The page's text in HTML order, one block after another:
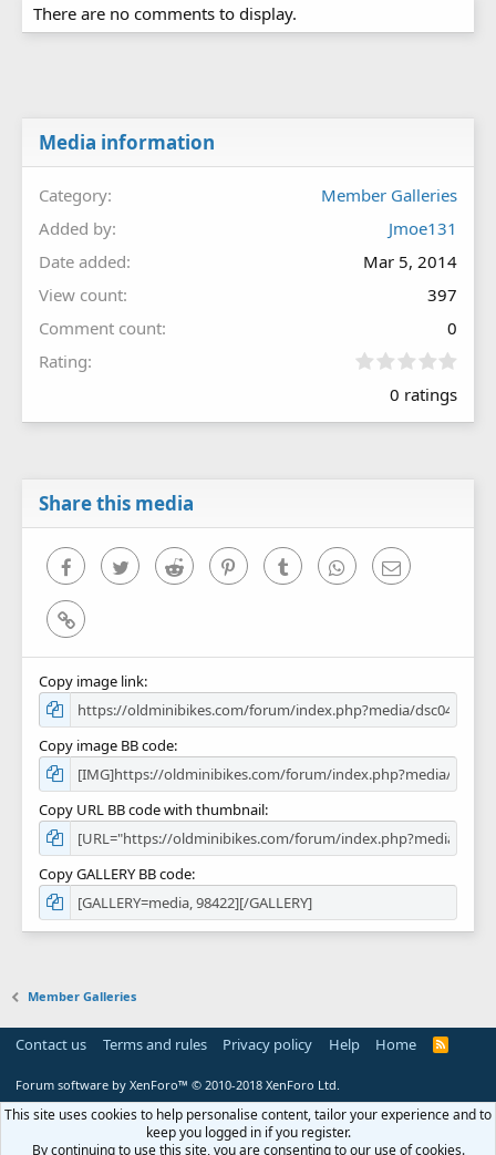
There are no comments to display.
Media information
Category
Member Galleries
Added by
Jmoe131
Date added
Mar 5, 2014
View count
397
Comment count
0
Rating
0
0
0 ratings
Share this media
FacebookTwitter Reddit PinterestTumblr WhatsAppEmail
Link
Copy image link
Copy image BB code
Copy URL BB code with thumbnail
Copy GALLERY BB code
Member Galleries
Contact us Terms and rules Privacy policy Help Home
R
Forum software by XenForo™ © 2010-2018 XenForo Ltd.
This site uses cookies to help personalise content, tailor your experience and to
keep you logged in if you register.
By continuing to use this site, you are consenting to our use of cookies.